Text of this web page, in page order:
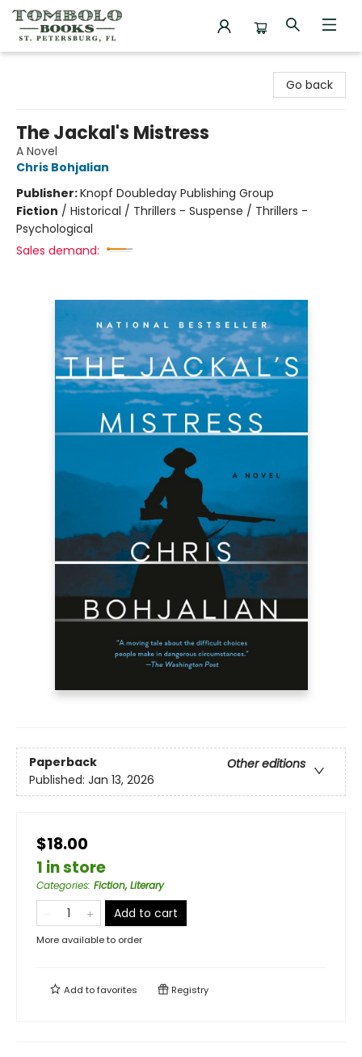
Go back
The Jackal's Mistress
A Novel
Chris Bohjalian
Publisher:Knopf Doubleday Publishing Group
Fiction / Historical / Thrillers - Suspense / Thrillers -
Psychological
Sales demand:
Paperback
Other editions
Published: Jan 13, 2026
$18.00
1 in store
Categories: Fiction, Literary
Add to cart
More available to order
Add tofavorites Registry